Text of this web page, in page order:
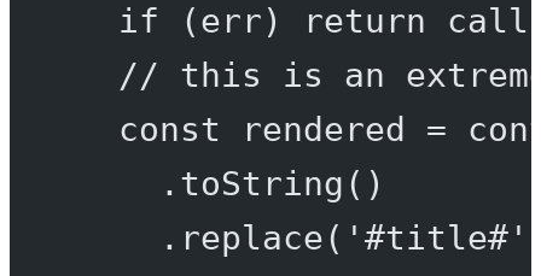
if (err) return
// this is an
const
rendered =
. toString ()
. replace( '#title#'